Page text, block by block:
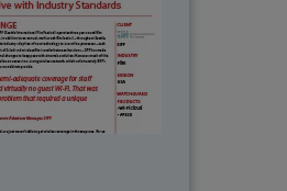
in 1976, SIFF (Seattle
Film Festival) operates
year-round film screening
facilities.